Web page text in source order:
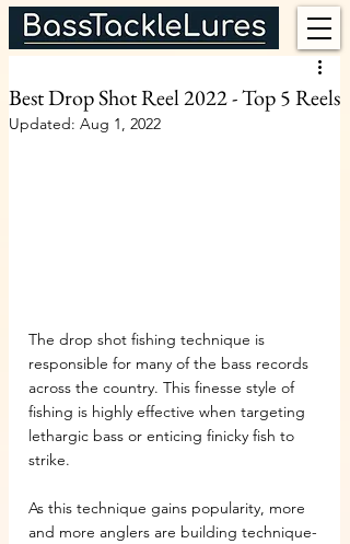
Best Drop Shot Reel 2022 - Top 5 Reels
Updated: Aug 1, 2022
The drop shot fishing technique is
responsible for many of the bass records
across the country. This finesse style of
fishing is highly effective when targeting
lethargic bass or enticing finicky fish to
strike.
As this technique gains popularity, more
and more anglers are building technique-